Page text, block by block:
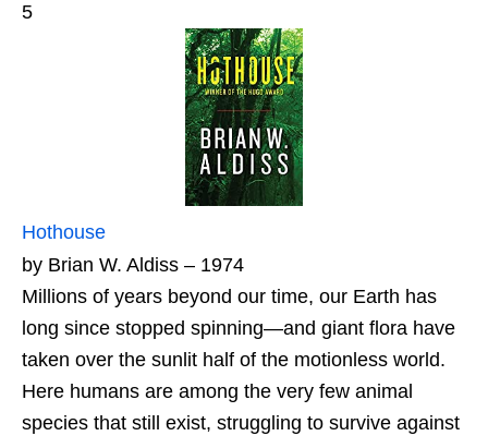
5
Hothouse
by Brian W. Aldiss – 1974
Millions of years beyond our time, our Earth has
long since stopped spinning—and giant flora have
taken over the sunlit half of the motionless world.
Here humans are among the very few animal
species that still exist, struggling to survive against